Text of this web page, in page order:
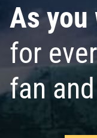
As you
for
fan